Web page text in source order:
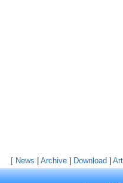
[ News Archive Download